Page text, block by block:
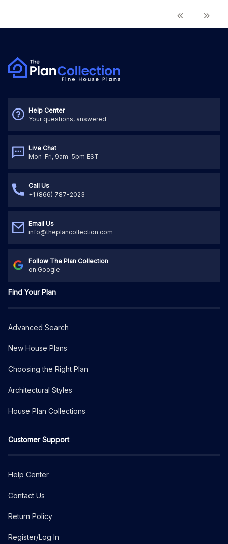
Help Center
Your questions, answered
Live Chat
Mon-Fri, 9am-5pm EST
Call Us
+1 (866) 787-2023
Email Us
info@theplancollection.com
Follow The Plan Collection
on Google
Find Your Plan
Advanced Search
New House Plans
Choosing the Right Plan
Architectural Styles
House Plan Collections
Customer Support
Help Center
Contact Us
Return Policy
Register/Log In